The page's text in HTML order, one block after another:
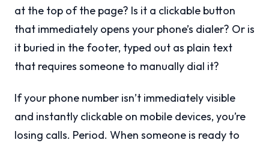
at the top of the page? Is it a clickable button
that immediately opens your phone’s dialer? Or is
it buried in the footer, typed out as plain text
that requires someone to manually dial it?
If your phone number isn’t immediately visible
and instantly clickable on mobile devices, you’re
losing calls. Period. When someone is ready to